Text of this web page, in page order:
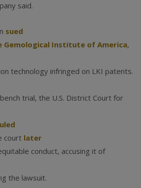
said.
sued
Gemological Institute of America,
technology infringed on LKI patents.
trial, the U.S. District Court for
court later
conduct, accusing it of
the lawsuit.